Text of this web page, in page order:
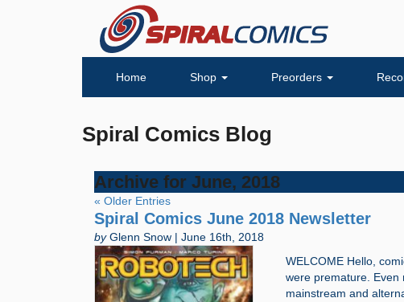
Home Shop Preorders
Spiral Comics Blog
Archive for June, 2018
« Older Entries
Spiral Comics June 2018 Newsletter
byGlenn Snow | June 16th, 2018
WELCOME Hello,
were premature. Even
mainstream and